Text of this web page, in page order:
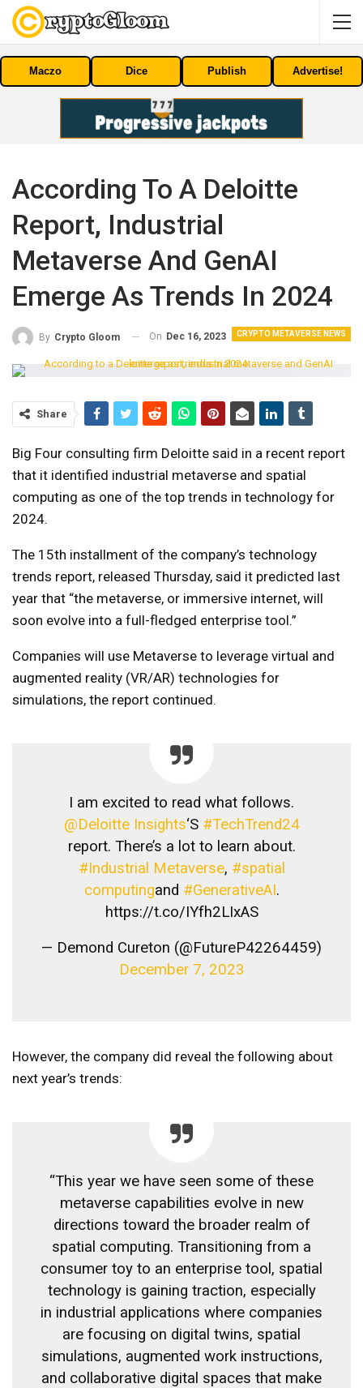
Maczo Dice Publish Advertise!
According To A Deloitte
Report, Industrial
Metaverse And GenAI
Emerge As Trends In 2024
CRYPTO METAVERSE NEWS
By Crypto Gloom On Dec 16, 2023
Share
Big Four consulting firm Deloitte said in a recent report
that it identified industrial metaverse and spatial
computing as one of the top trends in technology for
2024.
The 15th installment of the company’s technology
trends report, released Thursday, said it predicted last
year that “the metaverse, or immersive internet, will
soon evolve into a full-fledged enterprise tool.”
Companies will use Metaverse to leverage virtual and
augmented reality (VR/AR) technologies for
simulations, the report continued.
I am excited to read what follows.
@Deloitte Insights‘S #TechTrend24
report. There’s a lot to learn about.
#Industrial Metaverse, #spatial
computingand #GenerativeAI.
https://t.co/IYfh2LIxAS
— Demond Cureton (@FutureP42264459)
December 7, 2023
However, the company did reveal the following about
next year’s trends:
“This year we have seen some of these
metaverse capabilities evolve in new
directions toward the broader realm of
spatial computing. Transitioning from a
consumer toy to an enterprise tool, spatial
technology is gaining traction, especially
in industrial applications where companies
are focusing on digital twins, spatial
simulations, augmented work instructions,
and collaborative digital spaces that make